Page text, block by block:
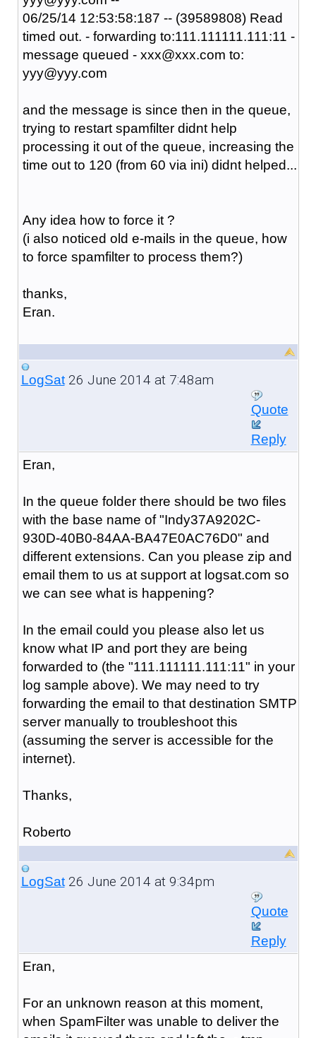
06/25/14 12:53:58:187 -- (39589808) Read
timed out. - forwarding to:111.111111.111:11 -
message queued - xxx@xxx.com to:
yyy@yyy.com
and the message is since then in the queue,
trying to restart spamfilter didnt help
processing it out of the queue, increasing the
time out to 120 (from 60 via ini) didnt helped...
Any idea how to force it ?
(i also noticed old e-mails in the queue, how
to force spamfilter to process them?)
thanks,
Eran.
LogSat26 June 2014 at 7:48am
Quote
Reply
Eran,
In the queue folder there should be two files
with the base name of "Indy37A9202C-
930D-40B0-84AA-BA47E0AC76D0" and
different extensions. Can you please zip and
email them to us at support at logsat.com so
we can see what is happening?
In the email could you please also let us
know what IP and port they are being
forwarded to (the "111.111111.111:11" in your
log sample above). We may need to try
forwarding the email to that destination SMTP
server manually to troubleshoot this
(assuming the server is accessible for the
internet).
Thanks,
Roberto
LogSat26 June 2014 at 9:34pm
Quote
Reply
Eran,
For an unknown reason at this moment,
when SpamFilter was unable to deliver the